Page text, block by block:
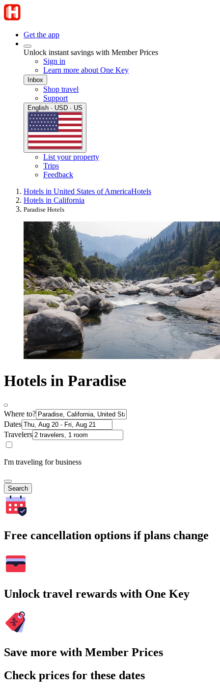
Get the app
Unlock instant savings with Member Prices
Sign in
Learn more about One Key
Inbox
Shop travel
Support
English · USD · US
List your property
Trips
Feedback
Hotels in United States of AmericaHotels
Hotels in California
Paradise Hotels
Hotels in Paradise
Where to?
Dates
Travelers
I'm traveling for business
Search
Free cancellation options if plans change
Unlock travel rewards with One Key
Save more with Member Prices
Check prices for these dates